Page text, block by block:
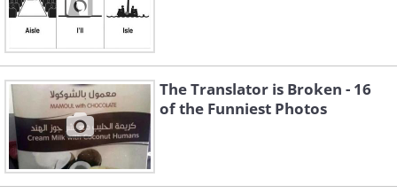
4. Perhaps that's just what
The Translator is Broken - 16
of the Funniest Photos